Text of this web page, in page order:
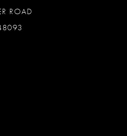
ROAD